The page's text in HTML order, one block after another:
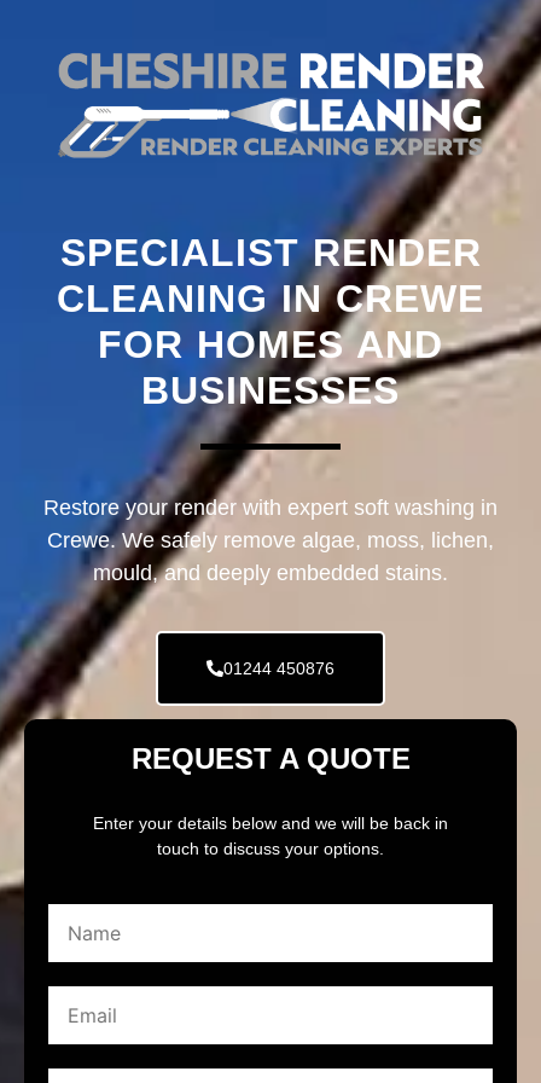
SPECIALIST RENDER
CLEANING IN CREWE
FOR HOMES AND
BUSINESSES
Restore your render with expert soft washing in
Crewe. We safely remove algae, moss, lichen,
mould, and deeply embedded stains.
01244 450876
REQUEST A QUOTE
Enter your details below and we will be back in
touch to discuss your options.